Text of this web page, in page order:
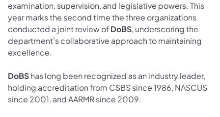
examination, supervision, and legislative powers. This
year marks the second time the three organizations
conducted a joint review ofDoBS, underscoring the
department’s collaborative approach to maintaining
excellence.
DoBShas long been recognized as an industry leader,
holding accreditation from CSBS since 1986, NASCUS
since 2001, and AARMR since 2009.